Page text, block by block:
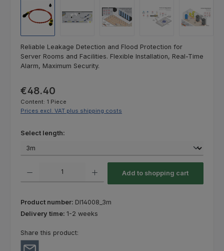
Reliable Leakage Detection and Flood Protection for
Server Rooms and Facilities. Flexible Installation, Real-Time
Alarm, Maximum Security.
Regular price:
€48.40
Content: 1 Piece
Prices excl. VAT plus shipping costs
Select
Select length:
Add to shopping cart
Product number: DI14008_3m
Delivery time: 1-2 weeks
Share this product: